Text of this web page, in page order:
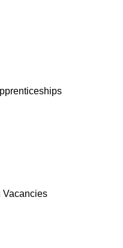
Vacancies